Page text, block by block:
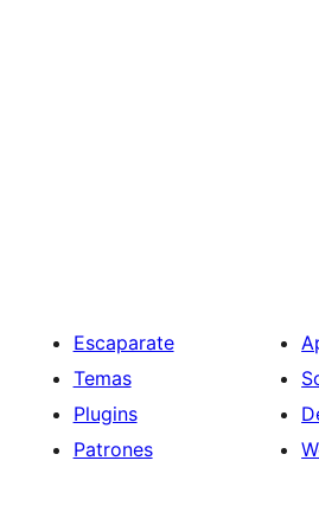
Escaparate
Temas
Plugins
Patrones